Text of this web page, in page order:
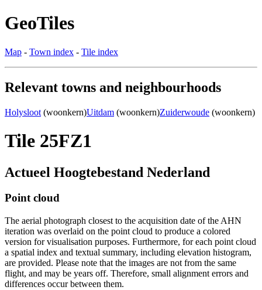
GeoTiles
Map - Town index - Tile index
Relevant towns and neighbourhoods
Holysloot (woonkern)Uitdam (woonkern)Zuiderwoude (woonkern)
Tile 25FZ1
Actueel Hoogtebestand Nederland
Point cloud
The aerial photograph closest to the acquisition date of the AHN
iteration was overlaid on the point cloud to produce a colored
version for visualisation purposes. Furthermore, for each point cloud
a spatial index and textual summary, including elevation histogram,
are provided. Please note that the images are not from the same
flight, and may be years off. Therefore, small alignment errors and
differences occur between them.